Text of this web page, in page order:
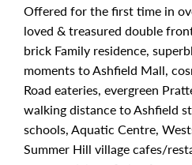
Offered for the first time in
loved & treasured double
brick Family residence,
moments to Ashfield Mall,
Road eateries, evergreen
walking distance to Ashfield
schools, Aquatic Centre,
Summer Hill village cafes/